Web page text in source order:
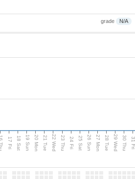
grade N/A
17 Fri 18 Sat 19 Sun 20 Mon 21 Tue 22 Wed 23 Thu 24 Fri 25 Sat 26 Sun 27 Mon 28 Tue 29 Wed 30 Thu